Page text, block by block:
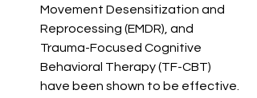
Movement Desensitization and
Reprocessing (EMDR), and
Trauma-Focused Cognitive
Behavioral Therapy (TF-CBT)
have been shown to be effective.